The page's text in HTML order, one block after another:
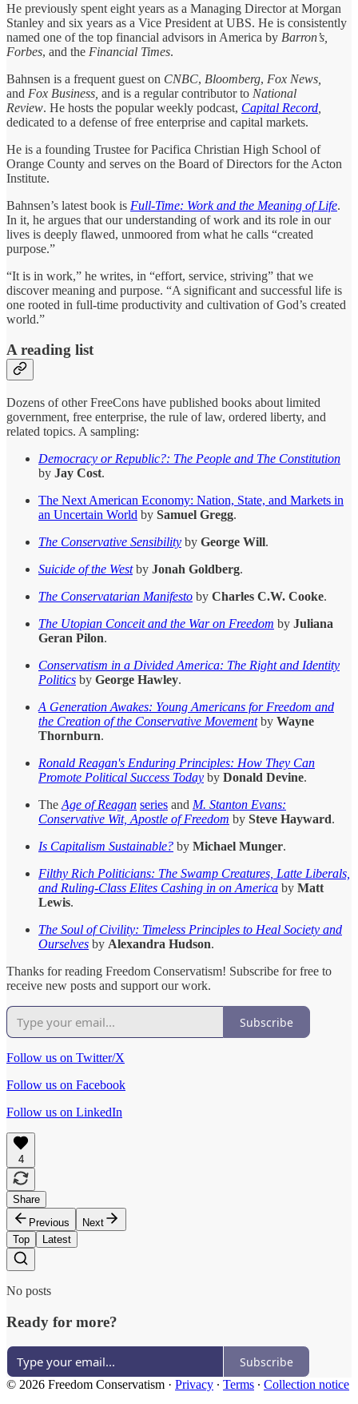
He previously spent eight years as a Managing Director at Morgan
Stanley and six years as a Vice President at UBS. He is consistently
named one of the top financial advisors in America by Barron’s,
Forbes, and the Financial Times.
Bahnsen is a frequent guest on CNBC, Bloomberg, Fox News,
and Fox Business, and is a regular contributor to National
Review. He hosts the popular weekly podcast, Capital Record
dedicated to a defense of free enterprise and capital markets.
He is a founding Trustee for Pacifica Christian High School of
Orange County and serves on the Board of Directors for the Acton
Institute.
Bahnsen’s latest book is Full-Time: Work and the Meaning of Life.
In it, he argues that our understanding of work and its role in our
lives is deeply flawed, unmoored from what he calls “created
purpose.”
“It is in work,” he writes, in “effort, service, striving” that we
discover meaning and purpose. “A significant and successful life is
one rooted in full-time productivity and cultivation of God’s created
world.”
A reading list
Dozens of other FreeCons have published books about limited
government, free enterprise, the rule of law, ordered liberty, and
related topics. A sampling:
Democracy or Republic?: The People and The Constitution
by Jay Cost.
The Next American Economy: Nation, State, and Markets in
an Uncertain World by Samuel Gregg.
The Conservative Sensibility by George Will.
Suicide of the Westby Jonah Goldberg.
The Conservatarian Manifesto by Charles C.W. Cooke.
The Utopian Conceit and the War on Freedom by Juliana
Geran Pilon.
Conservatism in a Divided America: The Right and Identity
Politics by George Hawley.
A Generation Awakes: Young Americans for Freedom and
the Creation of the Conservative Movementby Wayne
Thornburn.
Ronald Reagan's Enduring Principles: How They Can
Promote Political Success Today by Donald Devine.
The Age of Reagan series and M. Stanton Evans:
Conservative Wit, Apostle of Freedom by Steve Hayward.
Is Capitalism Sustainable? by Michael Munger.
Filthy Rich Politicians: The Swamp Creatures, Latte Liberals,
and Ruling-Class Elites Cashing in on America by Matt
Lewis.
The Soul of Civility: Timeless Principles to Heal Society and
Ourselves by Alexandra Hudson.
Thanks for reading Freedom Conservatism! Subscribe for free to
receive new posts and support our work.
Subscribe
Follow us on Twitter/X
Follow us on Facebook
Follow us on LinkedIn
4
Share
Previous
Next
Top
Latest
No posts
Ready for more?
Subscribe
© 2026 Freedom Conservatism · Privacy ∙ Terms ∙ Collection notice